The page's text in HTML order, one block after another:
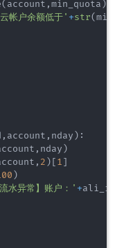
( account ,min_quota )
帐户余额低于' +str(
, account , nday ) :
, nday )
, 2 ) [1]
)
异常】账户：' +ali_id